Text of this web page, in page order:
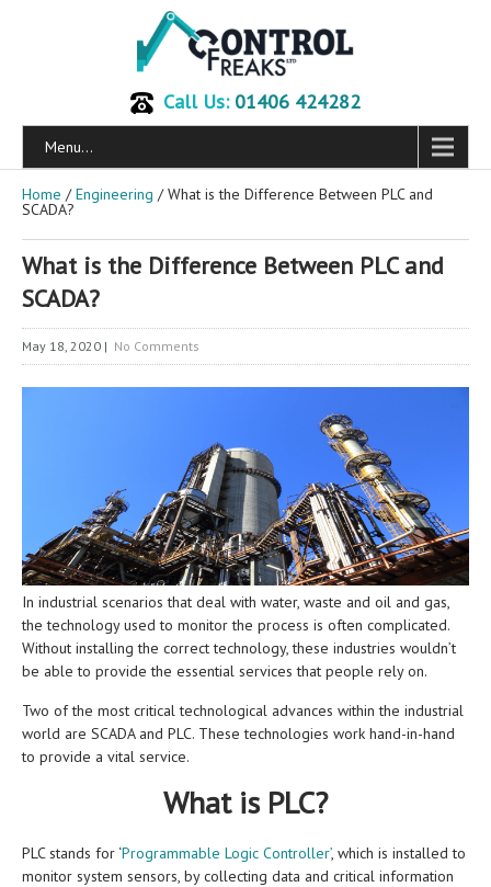
Call Us:01406 424282
Menu...
Home /Engineering / What is the Difference Between PLC and
SCADA?
What is the Difference Between PLC and
SCADA?
May 18, 2020 | No Comments
In industrial scenarios that deal with water, waste and oil and gas,
the technology used to monitor the process is often complicated.
Without installing the correct technology, these industries wouldn’t
be able to provide the essential services that people rely on.
Two of the most critical technological advances within the industrial
world are SCADA and PLC. These technologies work hand-in-hand
to provide a vital service.
What is PLC?
PLC stands for ‘Programmable Logic Controller’, which is installed to
monitor system sensors, by collecting data and critical information